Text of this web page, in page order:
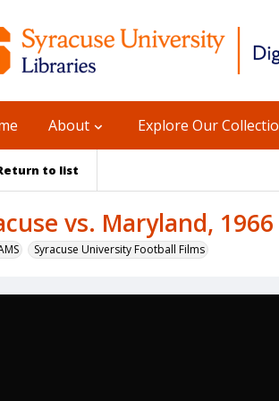
About Explore Our
to list
vs. Maryland, 1966
Syracuse University Football Films